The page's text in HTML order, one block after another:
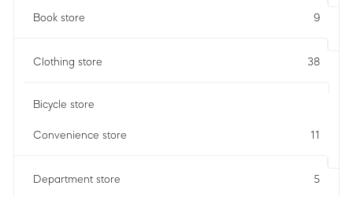
Book store 9
Clothing store 38
Bicycle store
Convenience store 11
Department store 5